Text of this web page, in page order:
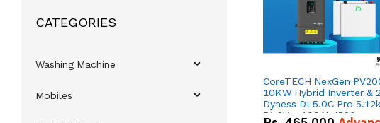
CATEGORIES
Washing Machine
Mobiles
CoreTECH NexGen
10KW Hybrid Inverter &
Dyness DL5.0C Pro
51.2V – 100Ah IP20